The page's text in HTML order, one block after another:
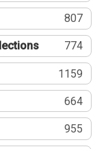
807
774
1159
664
955